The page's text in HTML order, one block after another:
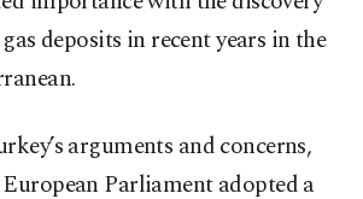
deposits in recent years in the
arguments and concerns,
Parliament adopted a